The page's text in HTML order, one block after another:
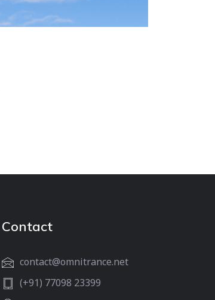
Contact
contact@omnitrance.net
(+91) 77098 23399